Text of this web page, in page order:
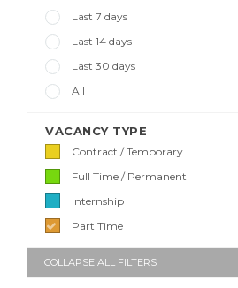
Last 7 days
Last 14 days
Last 30 days
All
VACANCY TYPE
Contract / Temporary
Full Time / Permanent
Internship
Part Time
COLLAPSE ALL FILTERS